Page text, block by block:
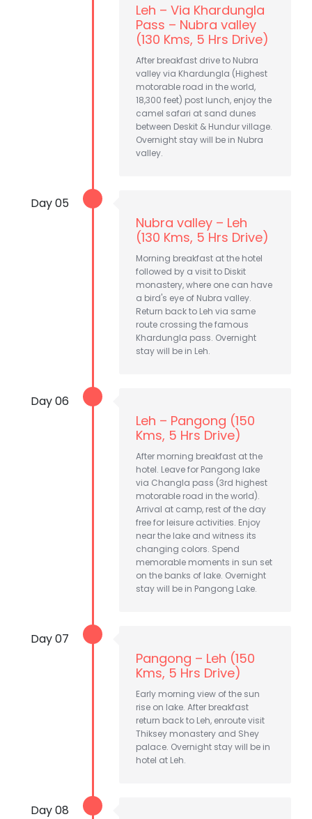
Leh – Via Khardungla
Pass – Nubra valley
(130 Kms, 5 Hrs Drive)
After breakfast drive to Nubra
valley via Khardungla (Highest
motorable road in the world,
18,300 feet) post lunch, enjoy the
camel safari at sand dunes
between Deskit & Hundur village.
Overnight stay will be in Nubra
valley.
Day 05
Nubra valley – Leh
(130 Kms, 5 Hrs Drive)
Morning breakfast at the hotel
followed by a visit to Diskit
monastery, where one can have
a bird's eye of Nubra valley.
Return back to Leh via same
route crossing the famous
Khardungla pass. Overnight
stay will be in Leh.
Day 06
Leh – Pangong (150
Kms, 5 Hrs Drive)
After morning breakfast at the
hotel. Leave for Pangong lake
via Changla pass (3rd highest
motorable road in the world).
Arrival at camp, rest of the day
free for leisure activities. Enjoy
near the lake and witness its
changing colors. Spend
memorable moments in sun set
on the banks of lake. Overnight
stay will be in Pangong Lake.
Day 07
Pangong – Leh (150
Kms, 5 Hrs Drive)
Early morning view of the sun
rise on lake. After breakfast
return back to Leh, enroute visit
Thiksey monastery and Shey
palace. Overnight stay will be in
hotel at Leh.
Day 08